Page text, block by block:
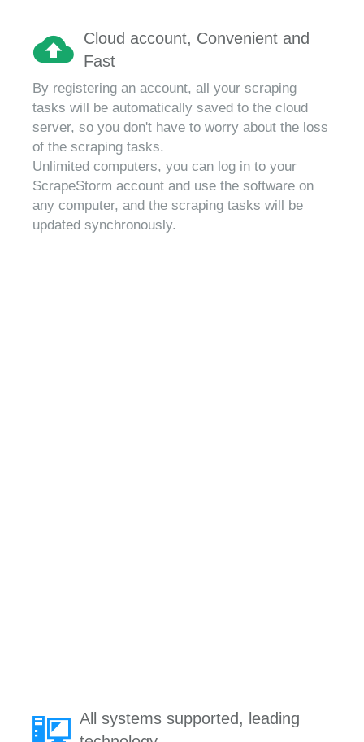
Cloud account, Convenient and
Fast
By registering an account, all your scraping
tasks will be automatically saved to the cloud
server, so you don't have to worry about the loss
of the scraping tasks.
Unlimited computers, you can log in to your
ScrapeStorm account and use the software on
any computer, and the scraping tasks will be
updated synchronously.
All systems supported, leading